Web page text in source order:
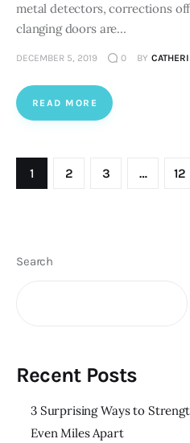
metal detectors, corrections
clanging doors are…
DECEMBER 5, 2019 0 BY
READ MORE
Posts
pagination
PAGE
1 PAGE
2 PAGE
3 … 12
>
Search
Recent Posts
3 Surprising Ways to
Even Miles Apart